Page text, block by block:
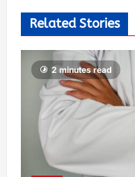
Related Stories
2 minutes read